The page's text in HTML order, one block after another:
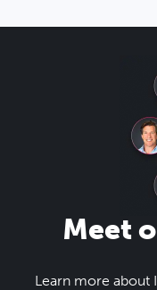
Meet
Learn more about